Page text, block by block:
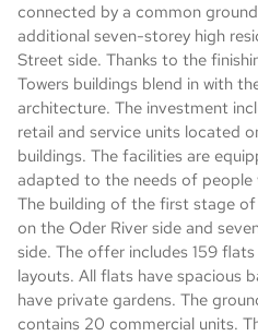
connected by a common
additional seven-storey high
Street side. Thanks to the
Towers buildings blend in with
architecture. The investment
retail and service units located
buildings. The facilities are
adapted to the needs of people
The building of the first stage of
on the Oder River side and
side. The offer includes 159
layouts. All flats have spacious
have private gardens. The
contains 20 commercial units.